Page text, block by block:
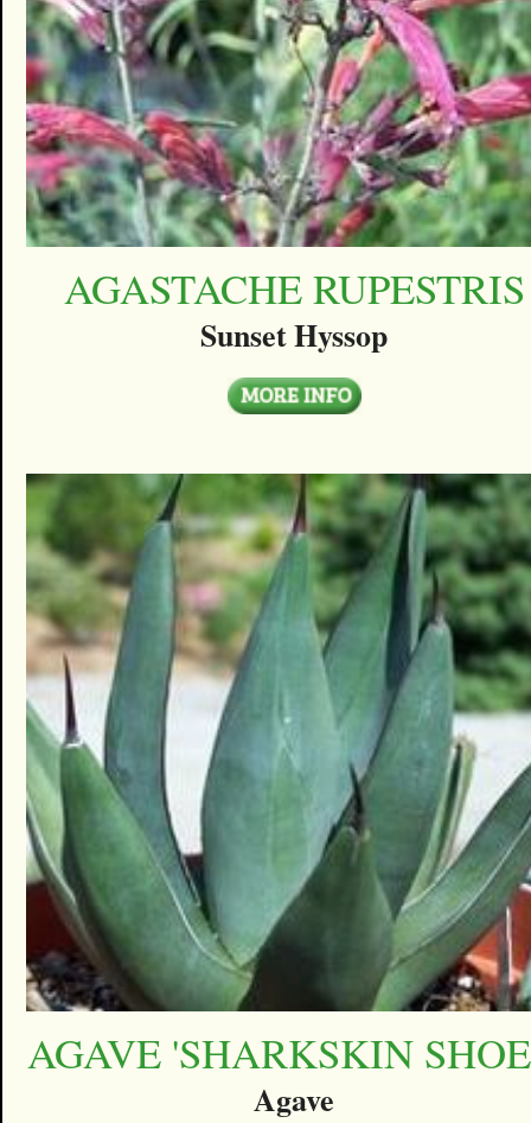
AGASTACHE RUPESTRIS
Sunset Hyssop
AGAVE 'SHARKSKIN
Agave